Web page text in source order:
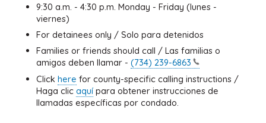
9:30 a.m. - 4:30 p.m. Monday - Friday (lunes -
viernes)
For detainees only / Solo para detenidos
Families or friends should call / Las familias o
amigos deben llamar - (734) 239-6863
Click here for county-specific calling instructions /
Haga clic aquípara obtener instrucciones de
llamadas específicas por condado.